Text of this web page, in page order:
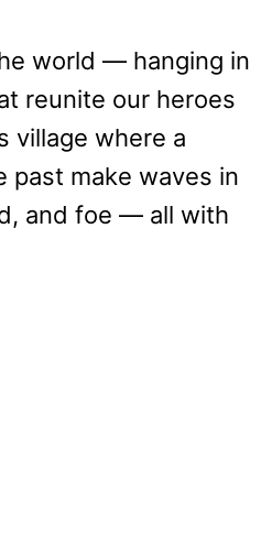
world — hanging in
reunite our heroes
village where a
past make waves in
and foe — all with